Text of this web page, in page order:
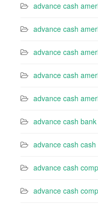
advance cash
advance cash
advance cash
advance cash
advance cash
advance cash bank
advance cash
advance cash
advance cash